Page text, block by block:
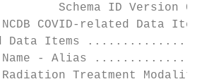
Schema ID Version
COVID-related Data
Data Items
- Alias
Treatment